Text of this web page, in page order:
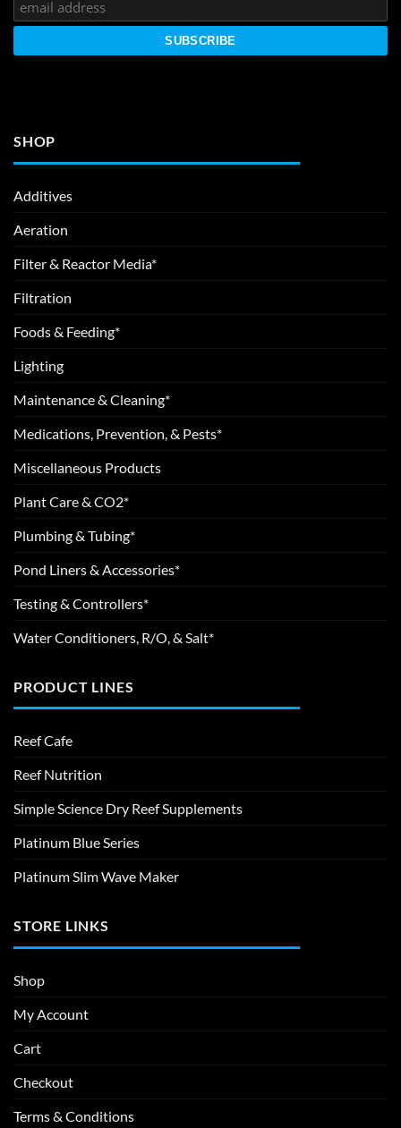
SHOP
Additives
Aeration
Filter & Reactor Media*
Filtration
Foods & Feeding*
Lighting
Maintenance & Cleaning*
Medications, Prevention, & Pests*
Miscellaneous Products
Plant Care & CO2*
Plumbing & Tubing*
Pond Liners & Accessories*
Testing & Controllers*
Water Conditioners, R/O, & Salt*
PRODUCT LINES
Reef Cafe
Reef Nutrition
Simple Science Dry Reef Supplements
Platinum Blue Series
Platinum Slim Wave Maker
STORE LINKS
Shop
My Account
Cart
Checkout
Terms & Conditions